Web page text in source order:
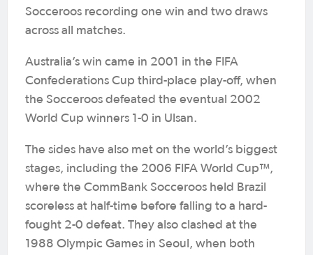
Socceroos recording one win and two draws
across all matches.
Australia’s win came in 2001 in the FIFA
Confederations Cup third-place play-off, when
the Socceroos defeated the eventual 2002
World Cup winners 1-0 in Ulsan.
The sides have also met on the world’s biggest
stages, including the 2006 FIFA World Cup™,
where the CommBank Socceroos held Brazil
scoreless at half-time before falling to a hard-
fought 2-0 defeat. They also clashed at the
1988 Olympic Games in Seoul, when both